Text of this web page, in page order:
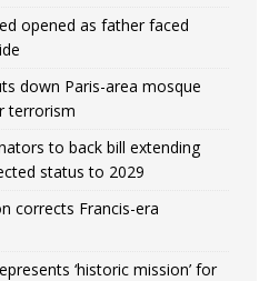
opened as father faced
down Paris-area mosque
terrorism
to back bill extending
status to 2029
corrects Francis-era
‘historic mission’ for